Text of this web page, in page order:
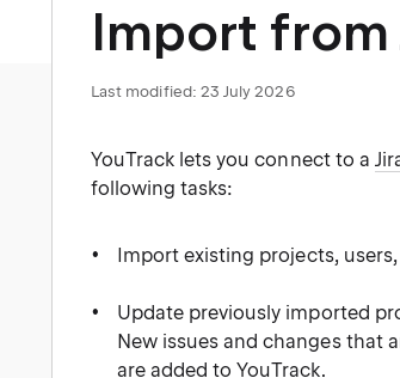
Import from
Last modified: 23 July 2026
YouTrack lets you connect to a
following tasks:
Import existing projects,
Update previously imported
New issues and changes that
are added to YouTrack.